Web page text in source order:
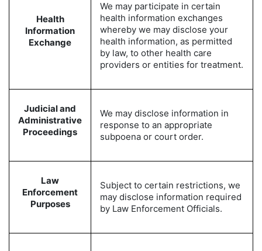
Health
Information
Exchange
We may participate in certain
health information exchanges
whereby we may disclose your
health information, as permitted
by law, to other health care
providers or entities for treatment.
Judicial and
Administrative
Proceedings
We may disclose information in
response to an appropriate
subpoena or court order.
Law
Enforcement
Purposes
Subject to certain restrictions, we
may disclose information required
by Law Enforcement Officials.